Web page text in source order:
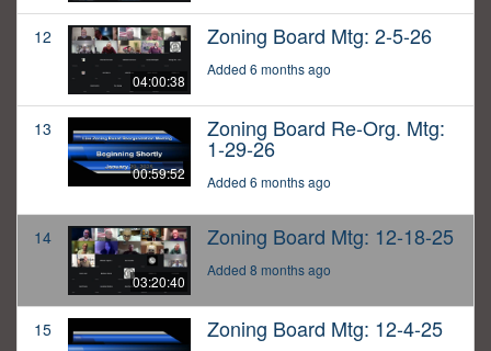
12
04:00:38
Zoning Board Mtg: 2-5-26
Added 6 months ago
13
00:59:52
Zoning Board Re-Org. Mtg:
1-29-26
Added 6 months ago
14
03:20:40
Zoning Board Mtg: 12-18-25
Added 8 months ago
15 Zoning Board Mtg: 12-4-25